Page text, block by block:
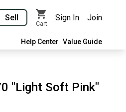
Sell
Cart
Sign In Join
Help Center Value Guide
"Light Soft Pink"